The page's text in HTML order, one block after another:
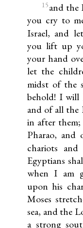
15and the
you cry to
Israel, and
you lift up
your hand
let the
midst of the
behold! I will
and of all the
in after
Pharao, and
chariots and
Egyptians
when I am
upon his
Moses
sea, and the
a strong